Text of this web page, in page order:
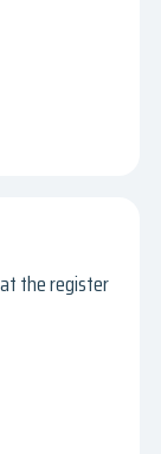
at the register